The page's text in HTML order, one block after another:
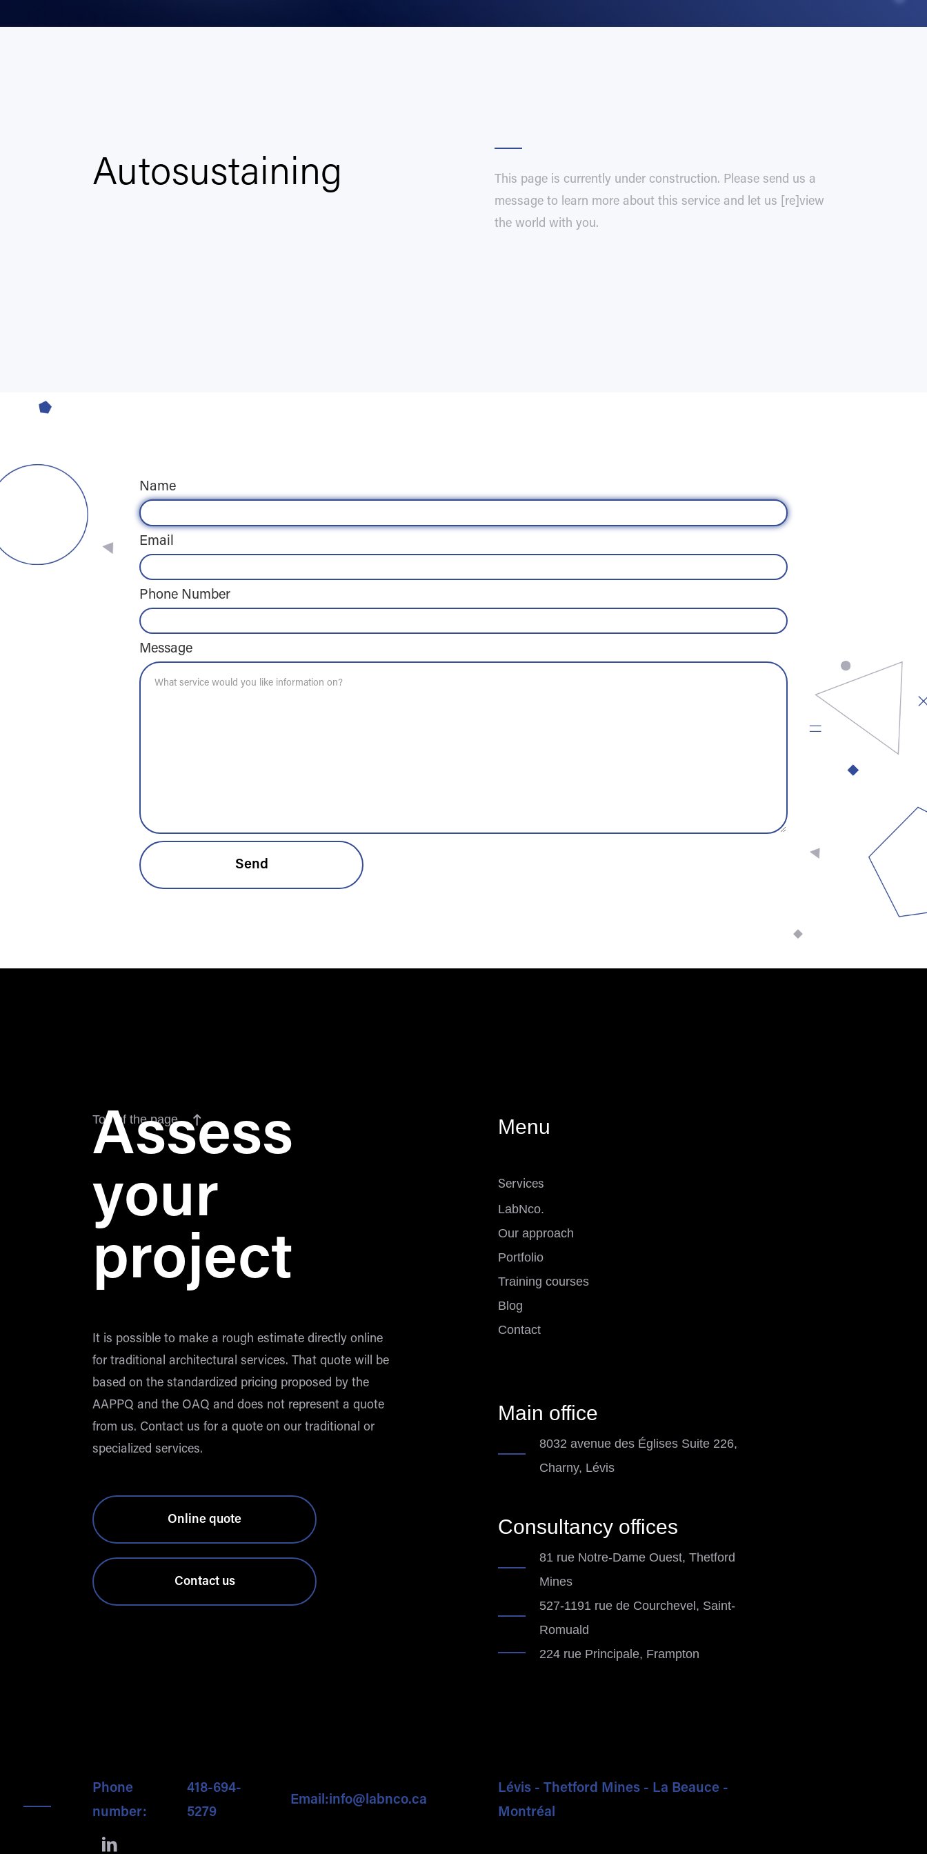
Autosustaining
This page is currently under construction. Please send us a
message to learn more about this service and let us [re]view
the world with you.
Name
Email
Phone Number
Message
Top of the page
Assess
your
project
It is possible to make a rough estimate directly online
for traditional architectural services. That quote will be
based on the standardized pricing proposed by the
AAPPQ and the OAQ and does not represent a quote
from us. Contact us for a quote on our traditional or
specialized services.
Online quote
Contact us
Menu
Services
LabNco.
Our approach
Portfolio
Training courses
Blog
Contact
Main office
8032 avenue des Églises Suite 226,
Charny, Lévis
Consultancy offices
81 rue Notre-Dame Ouest, Thetford
Mines
527-1191 rue de Courchevel, Saint-
Romuald
224 rue Principale, Frampton
Phone
number:
418-694-
5279
Email:info@labnco.ca
Lévis - Thetford Mines - La Beauce -
Montréal